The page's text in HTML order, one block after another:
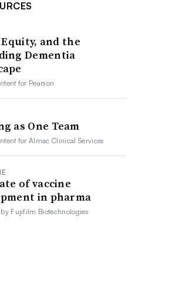
and the
Dementia
for Pearson
as One Team
forAlmac Clinical Services
of vaccine
in pharma
Fujifilm Biotechnologies